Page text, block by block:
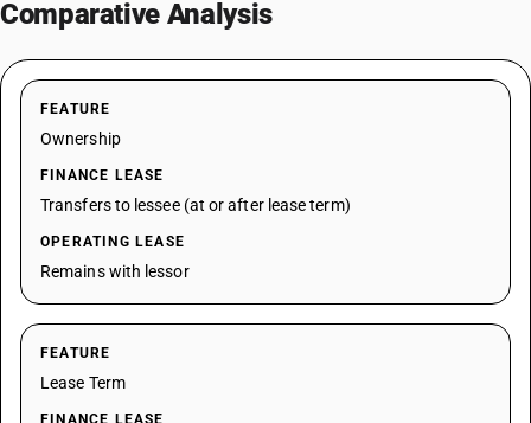
Comparative Analysis
FEATURE
Ownership
FINANCE LEASE
Transfers to lessee (at or after lease term)
OPERATING LEASE
Remains with lessor
FEATURE
Lease Term
FINANCE LEASE